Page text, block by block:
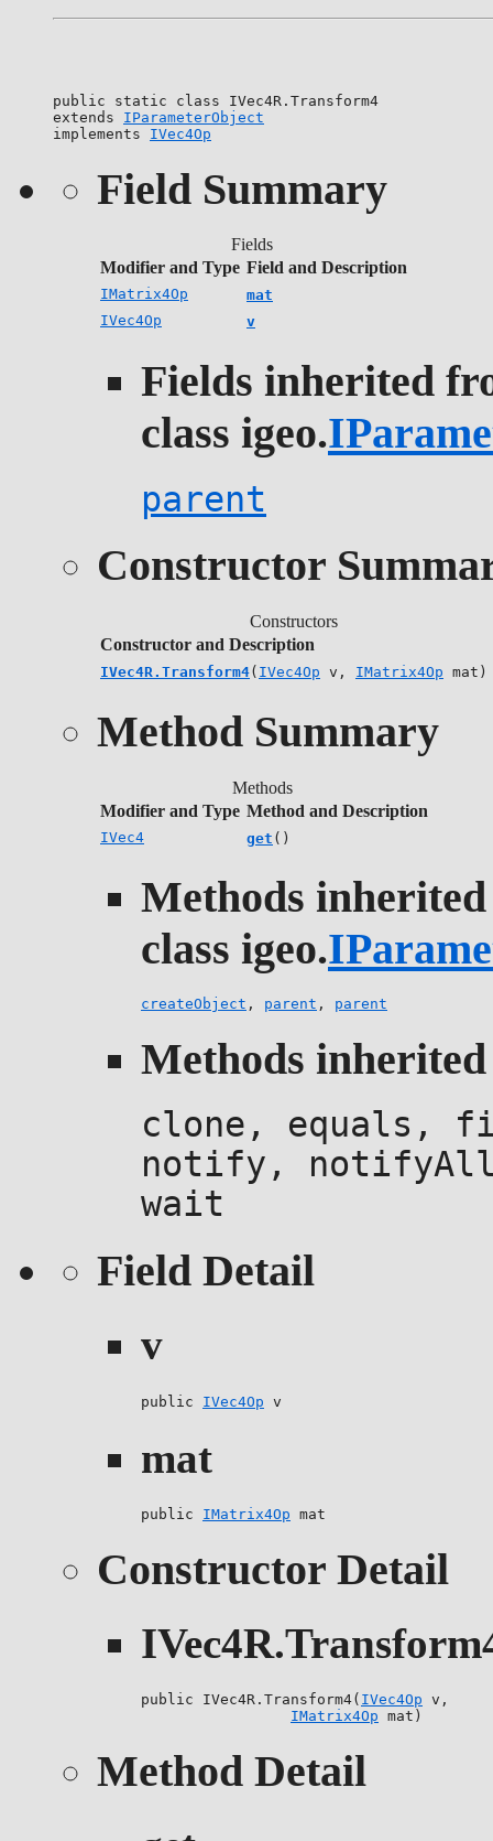
public static class IVec4R.Transform4
extends IParameterObject
implements IVec4Op
Field Summary
Fields
Modifier and Type Field and Description
IMatrix4Op
mat
IVec4Op
v
Fields inherited
class igeo.
parent
Constructor
Constructors
Constructor and Description
IVec4R.Transform4( IVec4Op v, IMatrix4Op mat)
Method Summary
Methods
Modifier and Type Method and Description
IVec4 get ()
Methods
class igeo.
createObject , parent , parent
Methods
clone, equals,
notify,
wait
Field Detail
v
public IVec4Op v
mat
public IMatrix4Op mat
Constructor Detail
public IVec4R.Transform4( IVec4Op v,
IMatrix4Op mat)
Method Detail